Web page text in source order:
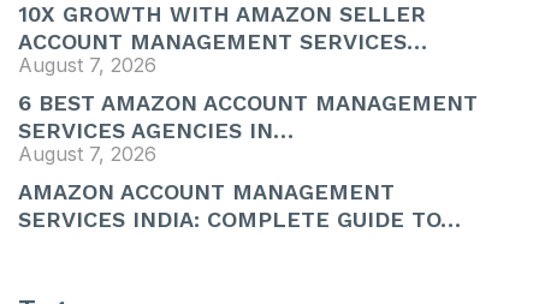
10X GROWTH WITH AMAZON SELLER
ACCOUNT MANAGEMENT SERVICES…
August 7, 2026
6 BEST AMAZON ACCOUNT MANAGEMENT
SERVICES AGENCIES IN…
August 7, 2026
AMAZON ACCOUNT MANAGEMENT
SERVICES INDIA: COMPLETE GUIDE TO…